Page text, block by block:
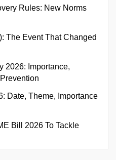
Rules: New Norms
The Event That Changed
2026: Importance,
Date, Theme, Importance
Bill 2026 To Tackle